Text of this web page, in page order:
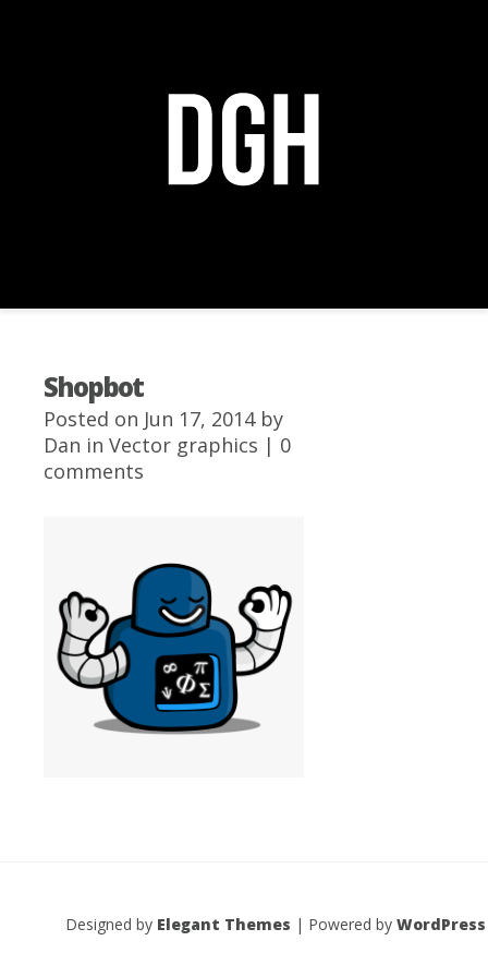
Shopbot
Posted on Jun 17, 2014 by
Dan in Vector graphics | 0
comments
Designed by Elegant Themes | Powered by WordPress